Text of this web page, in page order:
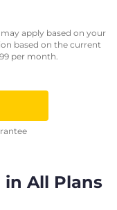
apply based on your
based on the current
per month.
in All Plans